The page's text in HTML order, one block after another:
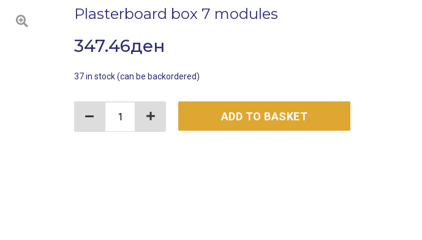
Plasterboard box 7 modules
347.46ден
37 in stock (can be backordered)
Plasterboard box 7 modules quantity
ADD TO BASKET